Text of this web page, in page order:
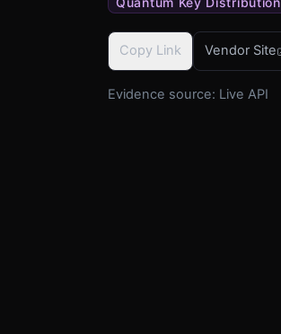
Copy Link Vendor Site
Evidence source: Live API